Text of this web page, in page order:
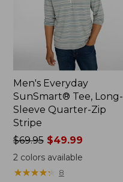
Men's Everyday
SunSmart® Tee, Long-
Sleeve Quarter-Zip
Stripe
Price
was
from:
$69.95$49.99
2colors available
★★★★★
★★★★★ 8